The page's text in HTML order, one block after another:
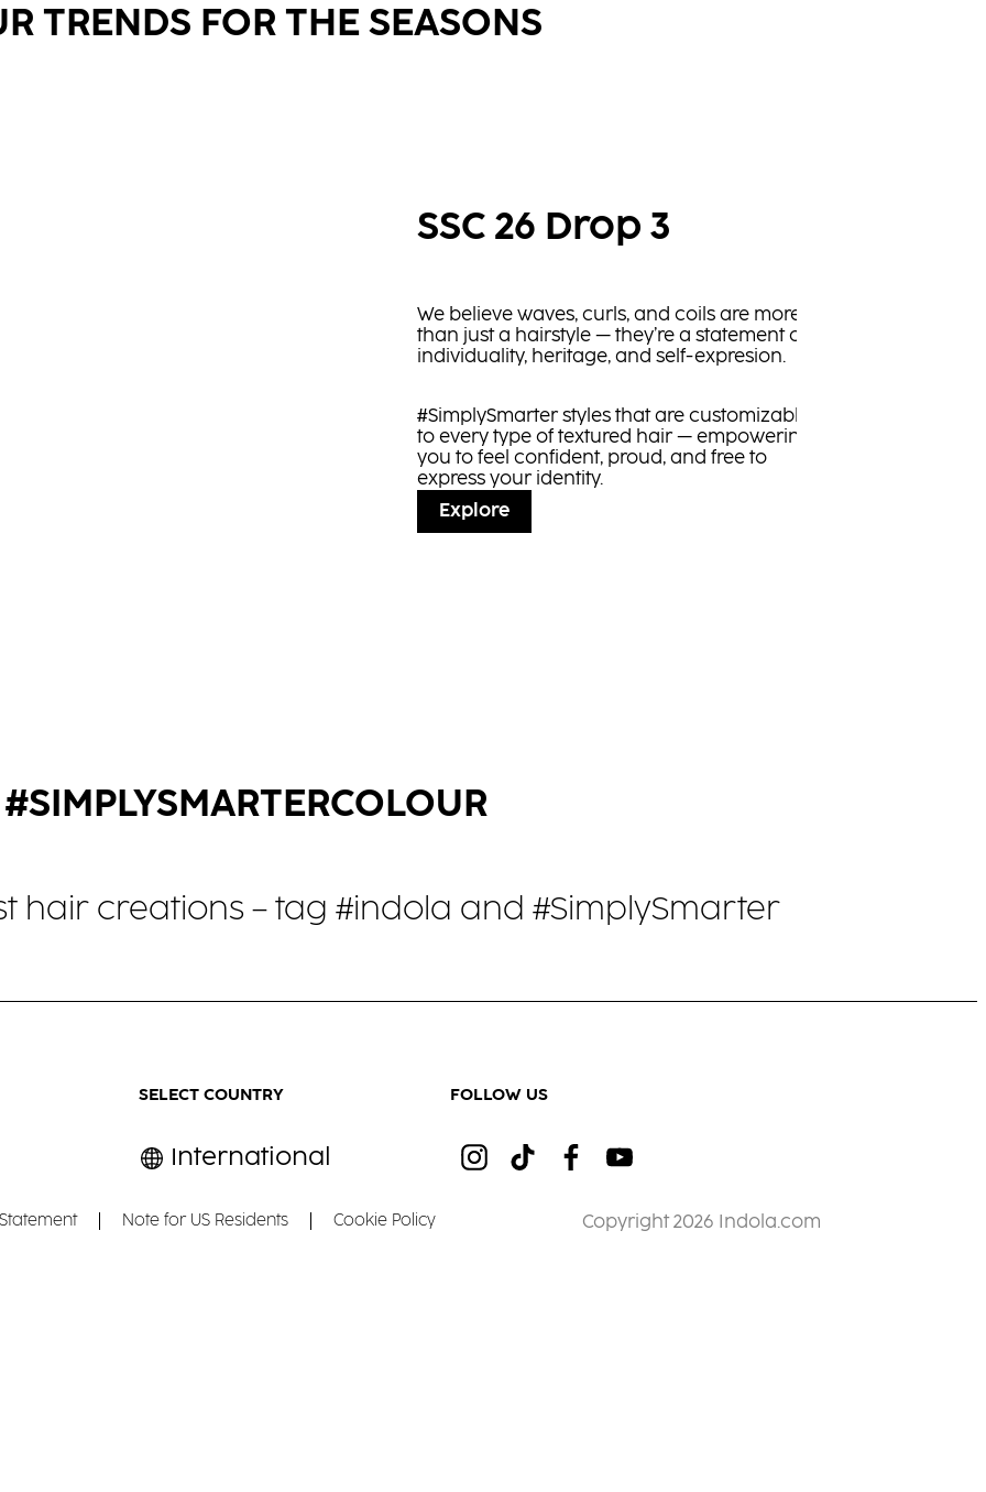
TRENDS FOR THE SEASONS
SSC 26 Drop 3
We believe waves, curls, and coils are more
than just a hairstyle — they’re a statement of
individuality, heritage, and self-expresion.
#SimplySmarter styles that are customizable
to every type of textured hair — empowering
you to feel confident, proud, and free to
express your identity.
Explore
#SIMPLYSMARTERCOLOUR
hair creations – tag #indola and #SimplySmarter
SELECT COUNTRY
International
FOLLOW US
Note for US Residents Cookie Policy Copyright 2026 Indola.com